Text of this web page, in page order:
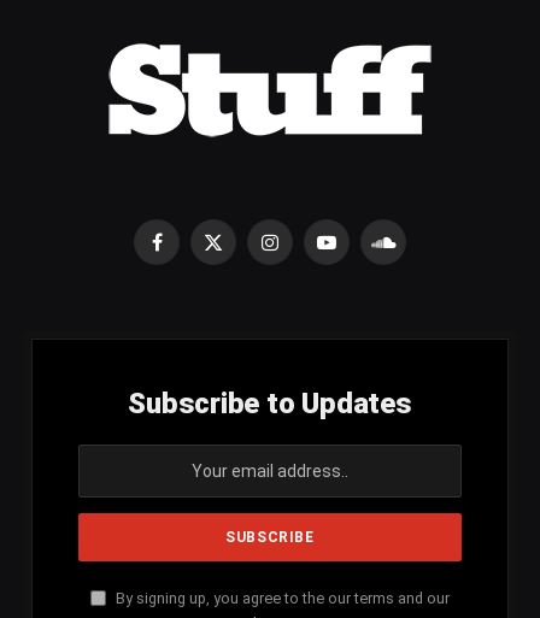
Facebook
X
InstagramYouTubeSoundCloud
Subscribe to Updates
By signing up, you agree to the our terms and our